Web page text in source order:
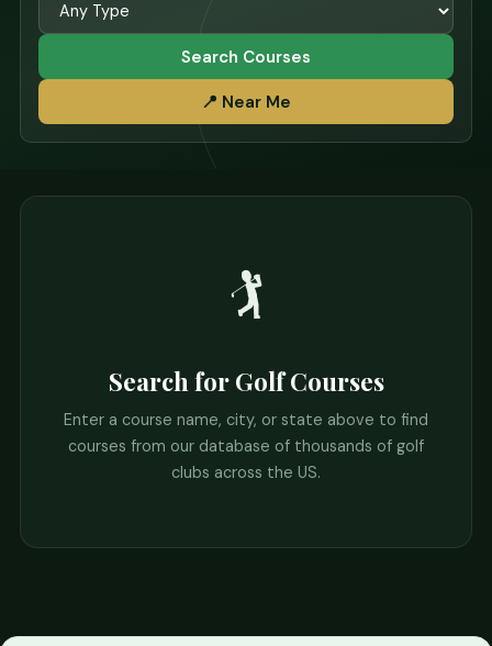
Search Courses
📍 Near Me
🏌️
Search for Golf Courses
Enter a course name, city, or state above to find
courses from our database of thousands of golf
clubs across the US.